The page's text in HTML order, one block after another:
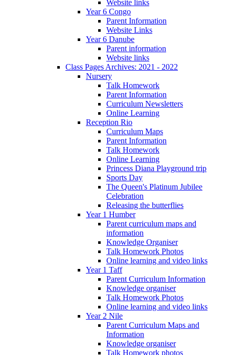
Website links
Year 6 Congo
Parent Information
Website Links
Year 6 Danube
Parent information
Website links
Class Pages Archives: 2021 - 2022
Nursery
Talk Homework
Parent Information
Curriculum Newsletters
Online Learning
Reception Rio
Curriculum Maps
Parent Information
Talk Homework
Online Learning
Princess Diana Playground trip
Sports Day
The Queen's Platinum Jubilee
Celebration
Releasing the butterflies
Year 1 Humber
Parent curriculum maps and
information
Knowledge Organiser
Talk Homework Photos
Online learning and video links
Year 1 Taff
Parent Curriculum Information
Knowledge organiser
Talk Homework Photos
Online learning and video links
Year 2 Nile
Parent Curriculum Maps and
Information
Knowledge organiser
Talk Homework photos